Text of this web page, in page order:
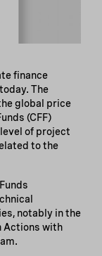
finance
The
global price
(CFF)
of project
to the
notably in the
Actions with